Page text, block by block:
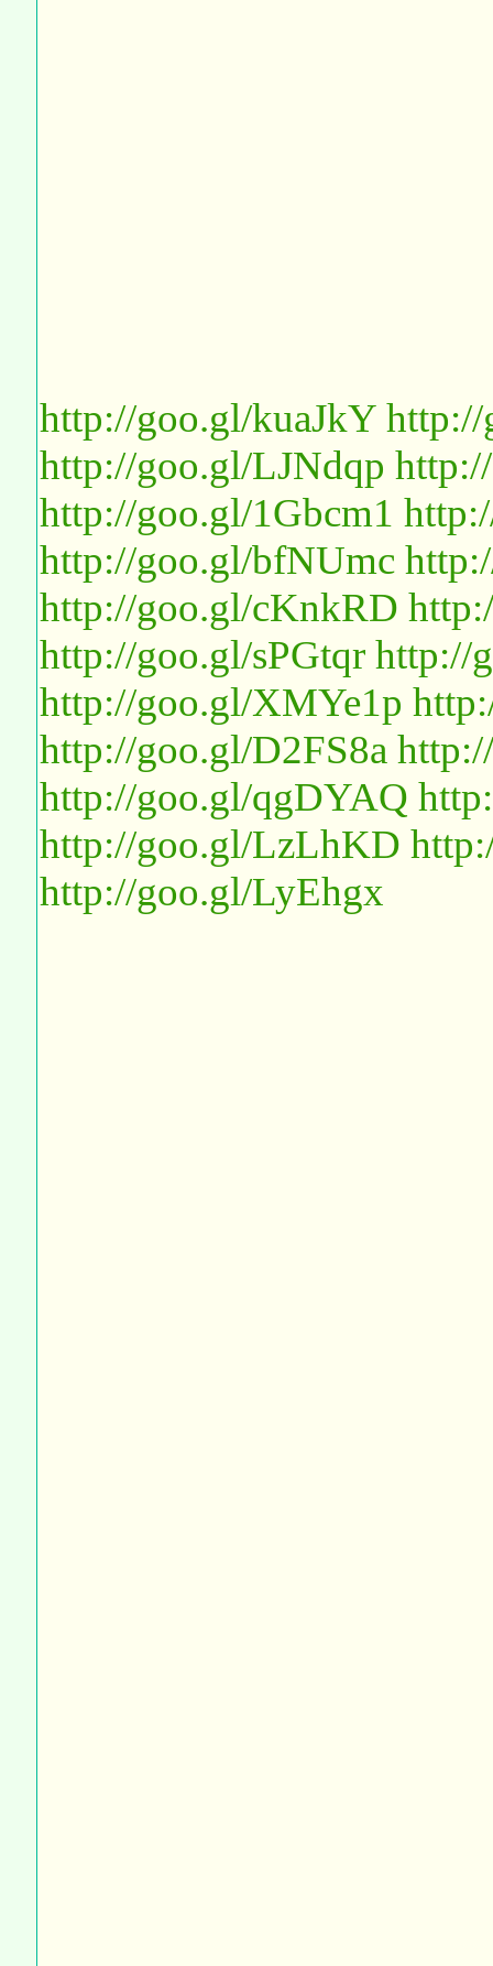
http://goo.gl/kuaJkY
http://goo.gl/LJNdqp
http://goo.gl/1Gbcm1
http://goo.gl/bfNUmc
http://goo.gl/cKnkRD
http://goo.gl/sPGtqr http://
http://goo.gl/XMYe1p
http://goo.gl/D2FS8a
http://goo.gl/qgDYAQ
http://goo.gl/LzLhKD
http://goo.gl/LyEhgx